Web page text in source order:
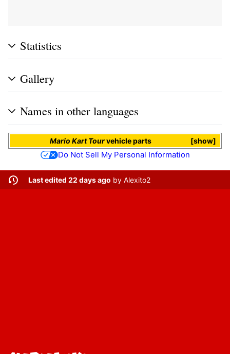
Statistics
Gallery
Names in other languages
show
Mario Kart Tourvehicle parts
Do Not Sell My Personal Information
Last edited 22 days ago by Alexito2